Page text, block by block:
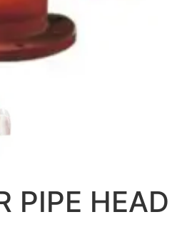
PIPE HEAD